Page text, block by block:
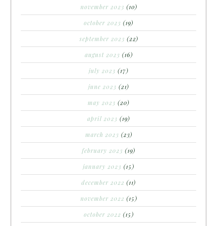
november 2023 (10)
october 2023 (19)
september 2023 (22)
august 2023 (16)
july 2023 (17)
june 2023 (21)
may 2023 (20)
april 2023 (19)
march 2023 (23)
february 2023 (19)
january 2023 (15)
december 2022 (11)
november 2022 (15)
october 2022 (15)